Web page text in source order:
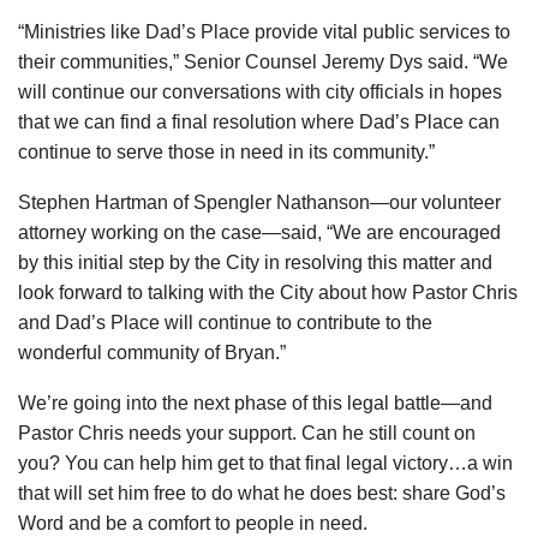
“Ministries like Dad’s Place provide vital public services to
their communities,” Senior Counsel Jeremy Dys said. “We
will continue our conversations with city officials in hopes
that we can find a final resolution where Dad’s Place can
continue to serve those in need in its community.”
Stephen Hartman of Spengler Nathanson—our volunteer
attorney working on the case—said, “We are encouraged
by this initial step by the City in resolving this matter and
look forward to talking with the City about how Pastor Chris
and Dad’s Place will continue to contribute to the
wonderful community of Bryan.”
We’re going into the next phase of this legal battle—and
Pastor Chris needs your support. Can he still count on
you? You can help him get to that final legal victory…a win
that will set him free to do what he does best: share God’s
Word and be a comfort to people in need.